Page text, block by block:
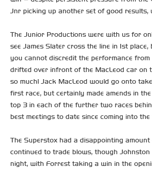
Jnr picking up another set of good
The Junior Productions were with us for
see James Slater cross the line in 1st
you cannot discredit the performance
drifted over infront of the MacLeod car on
so much! Jack MacLeod would go onto
first race, but certainly made amends in
top 3 in each of the further two races
best meetings to date since coming into
The Superstox had a disappointing
continued to trade blows, though
night, with Forrest taking a win in the